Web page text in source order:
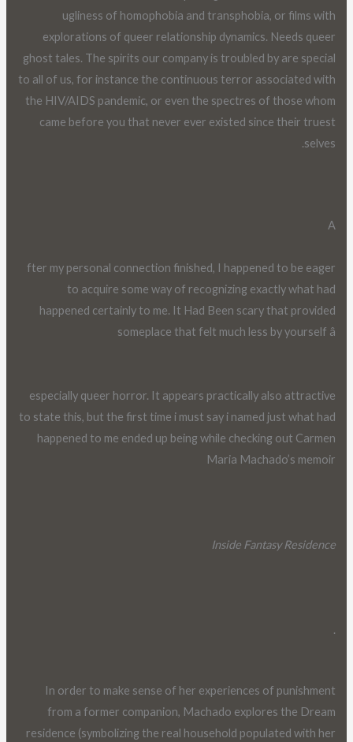
ugliness of homophobia and transphobia, or films with
explorations of queer relationship dynamics. Needs queer
ghost tales. The spirits our company is troubled by are special
to all of us, for instance the continuous terror associated with
the HIV/AIDS pandemic, or even the spectres of those whom
came before you that never ever existed since their truest
selves.
A
fter my personal connection finished, I happened to be eager
to acquire some way of recognizing exactly what had
happened certainly to me. It Had Been scary that provided
someplace that felt much less by yourself â
especially queer horror. It appears practically also attractive
to state this, but the first time i must say i named just what had
happened to me ended up being while checking out Carmen
Maria Machado’s memoir
Inside Fantasy Residence
.
In order to make sense of her experiences of punishment
from a former companion, Machado explores the Dream
residence (symbolizing the real household populated with her